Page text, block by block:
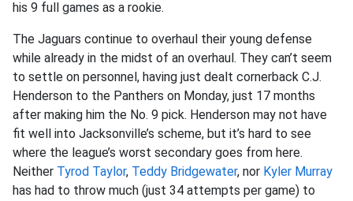
his 9 full games as a rookie.
The Jaguars continue to overhaul their young defense
while already in the midst of an overhaul. They can’t seem
to settle on personnel, having just dealt cornerback C.J.
Henderson to the Panthers on Monday, just 17 months
after making him the No. 9 pick. Henderson may not have
fit well into Jacksonville’s scheme, but it’s hard to see
where the league’s worst secondary goes from here.
Neither Tyrod Taylor, Teddy Bridgewater, nor Kyler Murray
has had to throw much (just 34 attempts per game) to